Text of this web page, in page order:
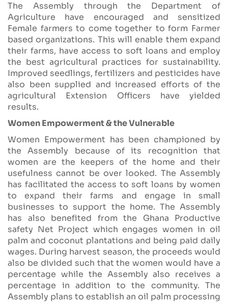
The Assembly through the Department of
Agriculture have encouraged and sensitized
Female farmers to come together to form Farmer
based organizations. This will enable them expand
their farms, have access to soft loans and employ
the best agricultural practices for sustainability.
Improved seedlings, fertilizers and pesticides have
also been supplied and increased efforts of the
agricultural Extension Officers have yielded
results.
Women Empowerment & the Vulnerable
Women Empowerment has been championed by
the Assembly because of its recognition that
women are the keepers of the home and their
usefulness cannot be over looked. The Assembly
has facilitated the access to soft loans by women
to expand their farms and engage in small
businesses to support the home. The Assembly
has also benefited from the Ghana Productive
safety Net Project which engages women in oil
palm and coconut plantations and being paid daily
wages. During harvest season, the proceeds would
also be divided such that the women would have a
percentage while the Assembly also receives a
percentage in addition to the community. The
Assembly plans to establish an oil palm processing